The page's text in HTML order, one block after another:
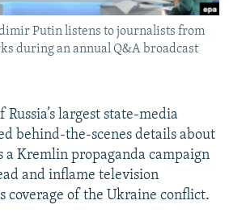
Putin listens to journalists from
during an annual Q&A broadcast
Russia’s largest state-media
behind-the-scenes details about
a Kremlin propaganda campaign
and inflame television
coverage of the Ukraine conflict.